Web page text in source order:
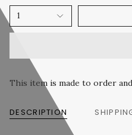
1
This item is made to order
DESCRIPTION